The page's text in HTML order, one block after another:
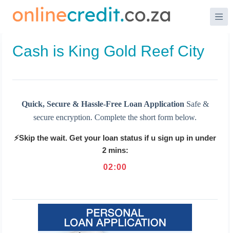
Cash is King Gold Reef City
Quick, Secure & Hassle-Free Loan Application Safe &
secure encryption. Complete the short form below.
⚡Skip the wait. Get your loan status if u sign up in under
2 mins:
02:00